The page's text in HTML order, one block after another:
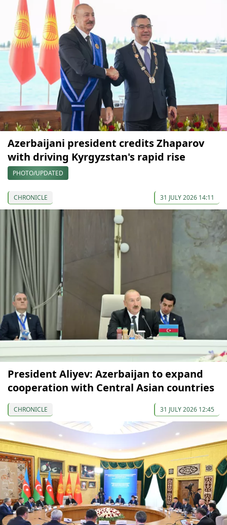
Azerbaijani president credits Zhaparov
with driving Kyrgyzstan's rapid rise
PHOTO/UPDATED
CHRONICLE 31 JULY 2026 14:11
President Aliyev: Azerbaijan to expand
cooperation with Central Asian countries
CHRONICLE 31 JULY 2026 12:45